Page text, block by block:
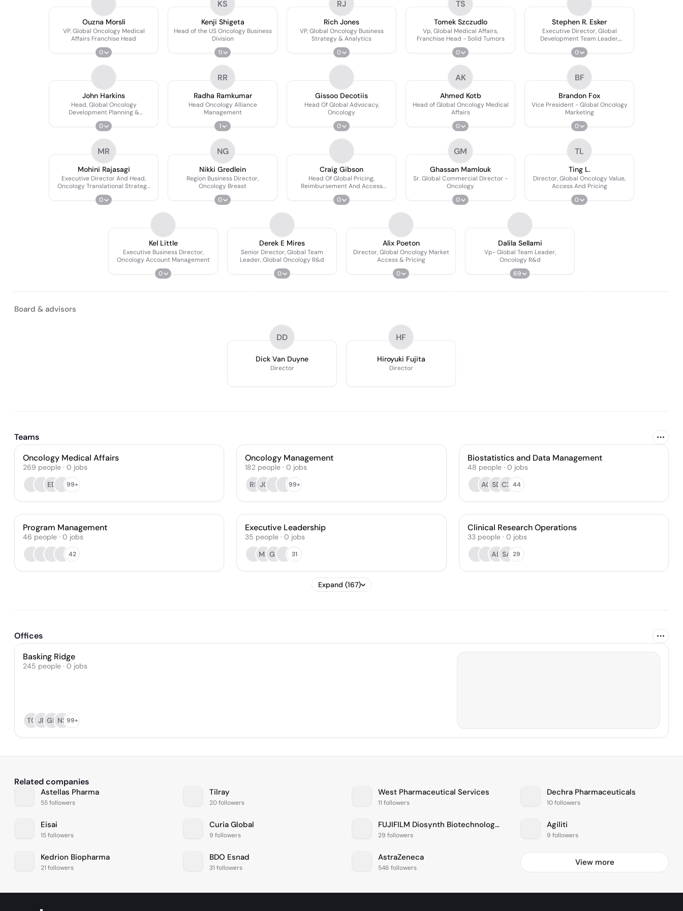
Ouzna Morsli
VP. Global Oncology Medical
Affairs Franchise Head
0
KS
Kenji Shigeta
Head of the US Oncology Business
Division
11
RJ
Rich Jones
VP, Global Oncology Business
Strategy & Analytics
0
TS
Tomek Szczudlo
Vp, Global Medical Affairs,
Franchise Head - Solid Tumors
0
Stephen R. Esker
Executive Director, Global
Development Team Leader,
Oncology R&d
0
John Harkins
Head, Global Oncology
Development Planning &
Functional Excellence, Global
Oncology Development
0
RR
Radha Ramkumar
Head Oncology Alliance
Management
1
Gissoo Decotiis
Head Of Global Advocacy,
Oncology
0
AK
Ahmed Kotb
Head of Global Oncology Medical
Affairs
0
BF
Brandon Fox
Vice President - Global Oncology
Marketing
0
MR
Mohini Rajasagi
Executive Director And Head,
Oncology Translational Strategy
And Execution (late Stage)
0
NG
Nikki Gredlein
Region Business Director,
Oncology Breast
0
Craig Gibson
Head Of Global Pricing,
Reimbursement And Access
Oncology
0
GM
Ghassan Mamlouk
Sr. Global Commercial Director -
Oncology
0
TL
Ting L.
Director, Global Oncology Value,
Access And Pricing
0
Kel Little
Executive Business Director,
Oncology Account Management
0
Derek E Mires
Senior Director, Global Team
Leader, Global Oncology R&d
0
Alix Poeton
Director, Global Oncology Market
Access & Pricing
0
Dalila Sellami
Vp- Global Team Leader,
Oncology R&d
69
Board & advisors
DD
Dick Van Duyne
Director
HF
Hiroyuki Fujita
Director
Teams
Oncology Medical Affairs
269 people · 0 jobs
ED
99+
Oncology Management
182 people · 0 jobs
RF JC 99+
Biostatistics and Data Management
48 people· 0 jobs
AG SD CX 44
Program Management
46 people · 0 jobs
42
Executive Leadership
35 people · 0 jobs
ML GS 31
Clinical Research Operations
33 people· 0 jobs
AB SA 29
Expand (167)
Offices
Basking Ridge
245 people · 0 jobs
TG JP GK NS99+
Related companies
Astellas Pharma
55 followers
Tilray
20 followers
West Pharmaceutical Services
11 followers
Dechra Pharmaceuticals
10 followers
Eisai
15 followers
Curia Global
9 followers
FUJIFILM Diosynth Biotechnologies
29 followers
Agiliti
9 followers
Kedrion Biopharma
21 followers
BDO Esnad
31 followers
AstraZeneca
546 followers
View more